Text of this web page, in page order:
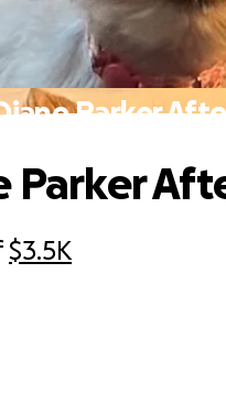
Parker
$3.5K